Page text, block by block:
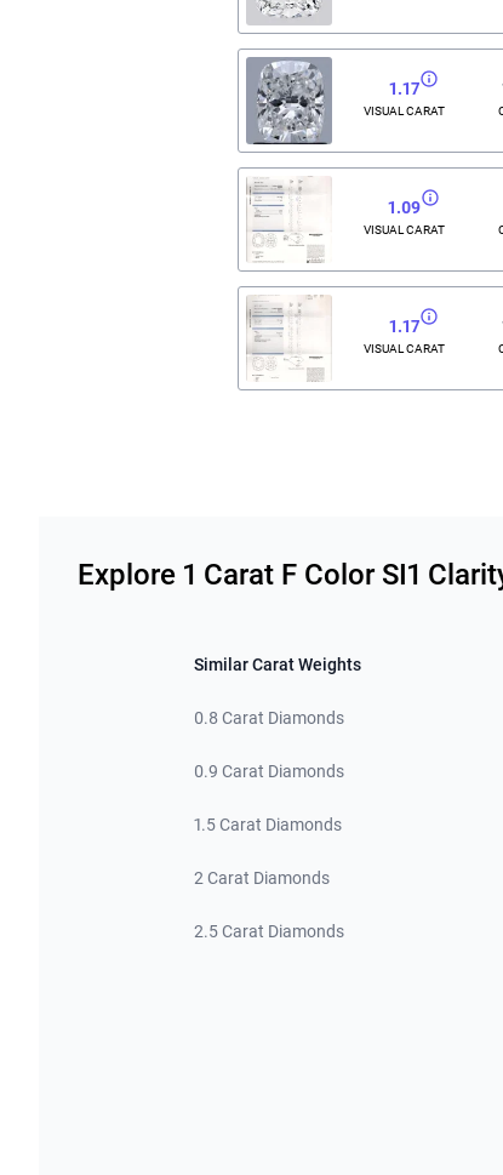
1.17
VISUAL CARAT
1.09
VISUAL CARAT
1.17
VISUAL CARAT
Explore 1 Carat F Color SI1
Similar Carat Weights
0.8 Carat Diamonds
0.9 Carat Diamonds
1.5 Carat Diamonds
2 Carat Diamonds
2.5 Carat Diamonds